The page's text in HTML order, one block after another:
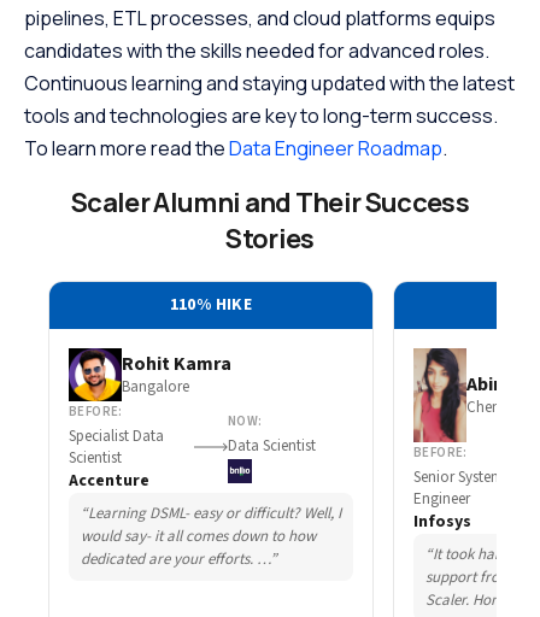
pipelines, ETL processes, and cloud platforms equips
candidates with the skills needed for advanced roles.
Continuous learning and staying updated with the latest
tools and technologies are key to long-term success.
To learn more read theData Engineer Roadmap.
Scaler Alumni and Their Success
Stories
110% HIKE
Rohit Kamra
Bangalore
BEFORE:
Specialist Data
Scientist
Accenture
NOW:
Data Scientist
“Learning DSML- easy or difficult? Well, I
would say- it all comes down to how
dedicated are your efforts. …”
Abirami
Chennai
BEFORE:
Senior System
Engineer
Infosys
“It took hard
support from
Scaler.